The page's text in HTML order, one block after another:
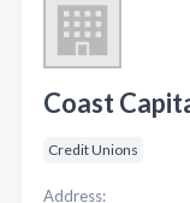
Coast
Credit Unions
Address: